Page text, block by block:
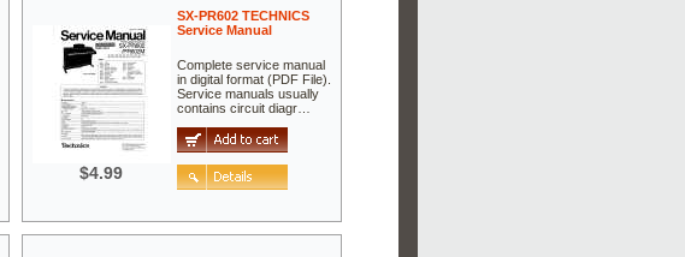
$4.99
SX-PR602 TECHNICS
Service Manual
Complete service manual
in digital format (PDF File).
Service manuals usually
contains circuit diagr…